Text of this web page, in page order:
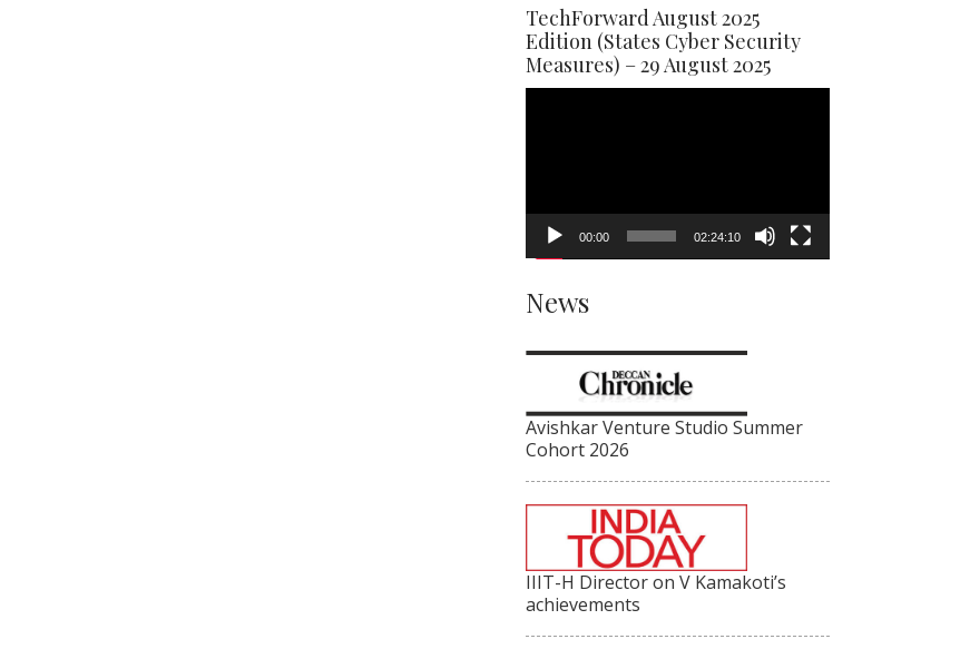
TechForward August 2025
Edition (States Cyber Security
Measures) – 29 August 2025
00:00 02:24:10
News
Avishkar Venture Studio Summer
Cohort 2026
IIIT-H Director on V Kamakoti’s
achievements